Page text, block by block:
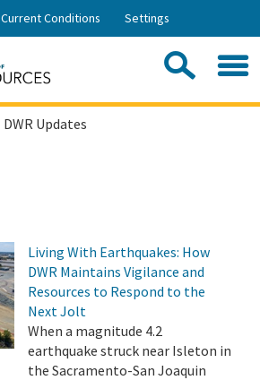
Skip
Current Conditions Settings
DWR Updates
Living With Earthquakes: How
DWR Maintains Vigilance and
Resources to Respond to the
Next Jolt
When a magnitude 4.2
earthquake struck near Isleton in
the Sacramento-San Joaquin